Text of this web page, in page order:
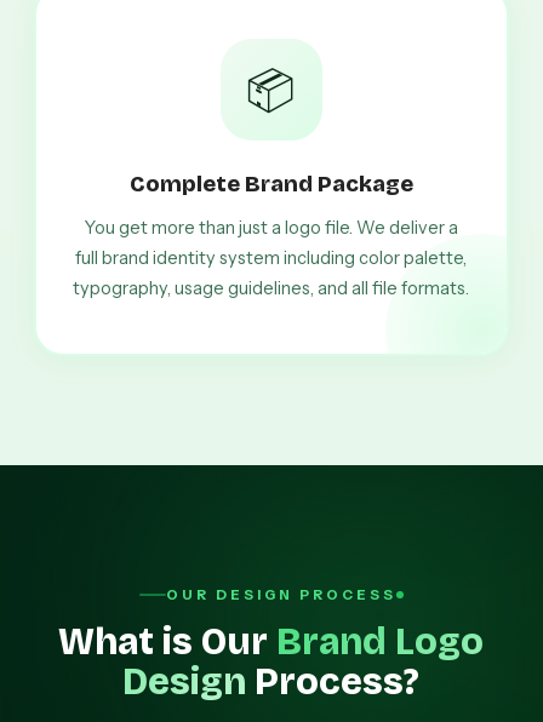
📦
Complete Brand Package
You get more than just a logo file. We deliver a
full brand identity system including color palette,
typography, usage guidelines, and all file formats.
OUR DESIGN PROCESS
What is Our Brand Logo
Design Process?